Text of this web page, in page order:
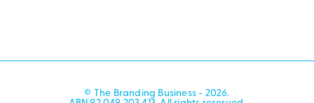
© The Branding Business - 2026.